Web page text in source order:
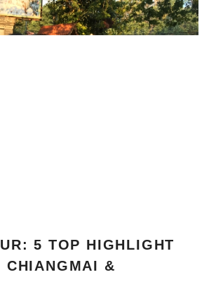
5 TOP HIGHLIGHT
CHIANGMAI &